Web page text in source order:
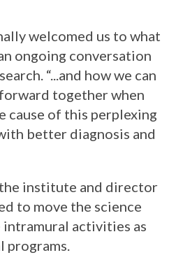
welcomed us to what
ongoing conversation
“...and how we can
together when
cause of this perplexing
better diagnosis and
institute and director
to move the science
activities as
programs.